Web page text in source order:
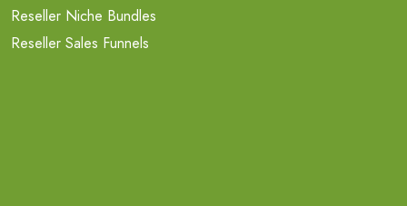
Reseller Niche Bundles
Reseller Sales Funnels